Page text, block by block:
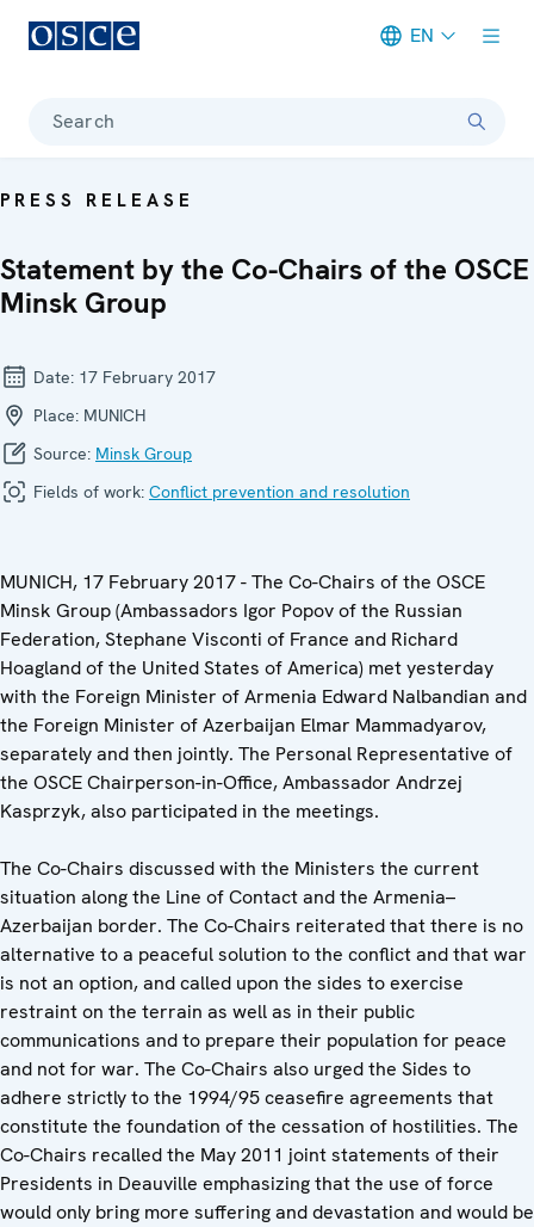
EN
Search
PRESS RELEASE
Statement by the Co-Chairs of the OSCE
Minsk Group
Date: 17 February 2017
Place: MUNICH
Source: Minsk Group
Fields of work: Conflict prevention and resolution
MUNICH, 17 February 2017 - The Co-Chairs of the OSCE
Minsk Group (Ambassadors Igor Popov of the Russian
Federation, Stephane Visconti of France and Richard
Hoagland of the United States of America) met yesterday
with the Foreign Minister of Armenia Edward Nalbandian and
the Foreign Minister of Azerbaijan Elmar Mammadyarov,
separately and then jointly. The Personal Representative of
the OSCE Chairperson-in-Office, Ambassador Andrzej
Kasprzyk, also participated in the meetings.
The Co-Chairs discussed with the Ministers the current
situation along the Line of Contact and the Armenia–
Azerbaijan border. The Co-Chairs reiterated that there is no
alternative to a peaceful solution to the conflict and that war
is not an option, and called upon the sides to exercise
restraint on the terrain as well as in their public
communications and to prepare their population for peace
and not for war. The Co-Chairs also urged the Sides to
adhere strictly to the 1994/95 ceasefire agreements that
constitute the foundation of the cessation of hostilities. The
Co-Chairs recalled the May 2011 joint statements of their
Presidents in Deauville emphasizing that the use of force
would only bring more suffering and devastation and would be